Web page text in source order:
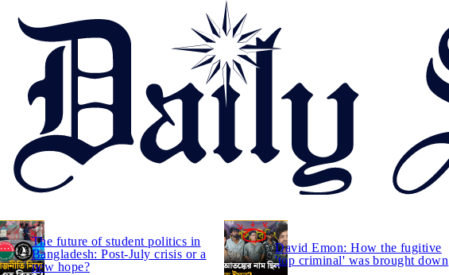
The future of student politics in
Bangladesh: Post-July crisis or a
new hope?
David Emon: How the fugitive
'top criminal' was brought down